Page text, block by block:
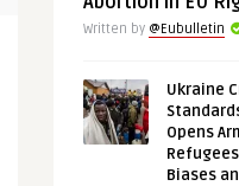
Written by @Eubulletin
Ukraine
Opens
Biases